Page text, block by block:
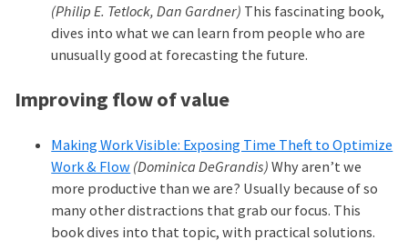
(Philip E. Tetlock, Dan Gardner) This fascinating book,
dives into what we can learn from people who are
unusually good at forecasting the future.
Improving flow of value
Making Work Visible: Exposing Time Theft to Optimize
Work & Flow (Dominica DeGrandis) Why aren’t we
more productive than we are? Usually because of so
many other distractions that grab our focus. This
book dives into that topic, with practical solutions.